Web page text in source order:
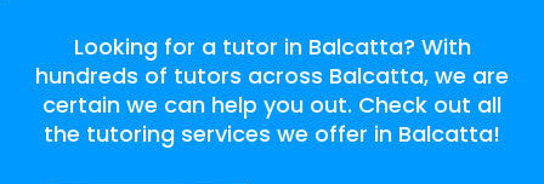
Looking for a tutor in Balcatta? With
hundreds of tutors across Balcatta, we are
certain we can help you out. Check out all
the tutoring services we offer in Balcatta!